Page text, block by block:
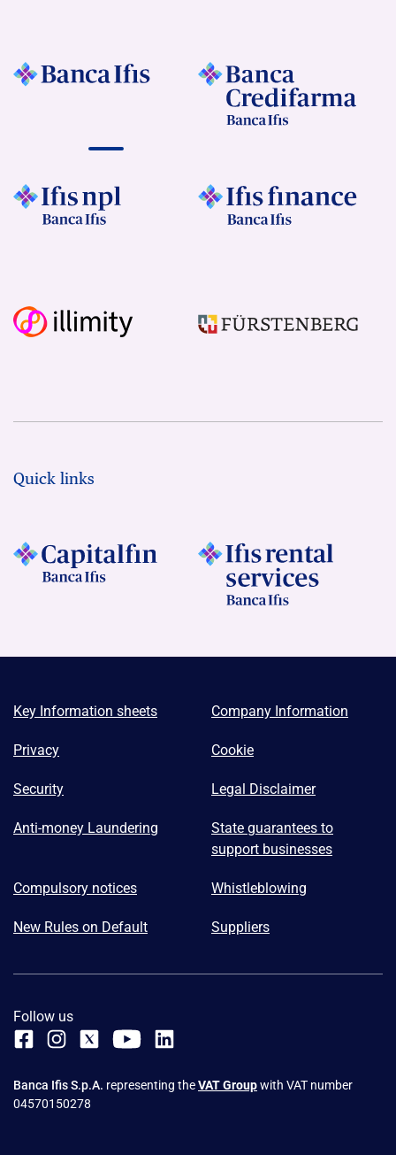
Quick links
Key Information sheets Company Information
Privacy Cookie
Security Legal Disclaimer
Anti-money Laundering
State guarantees to
support businesses
Compulsory notices Whistleblowing
New Rules on Default Suppliers
Follow us
Banca Ifis S.p.A. representing theVAT Groupwith VAT number
04570150278